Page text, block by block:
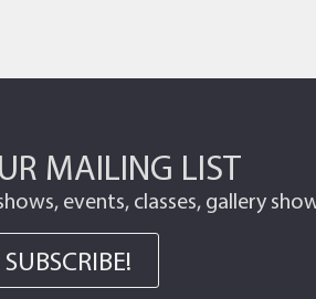
MAILING LIST
events, classes, gallery
SUBSCRIBE!